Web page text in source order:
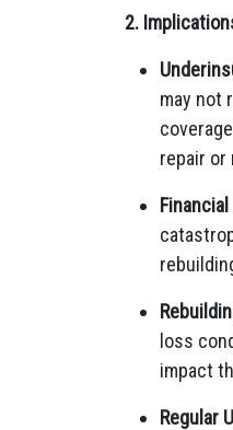
2.
may not
repair
Financial
loss
impact
Regular